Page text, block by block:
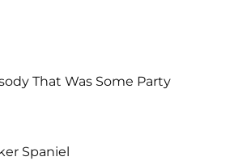
That Was Some Party
Spaniel